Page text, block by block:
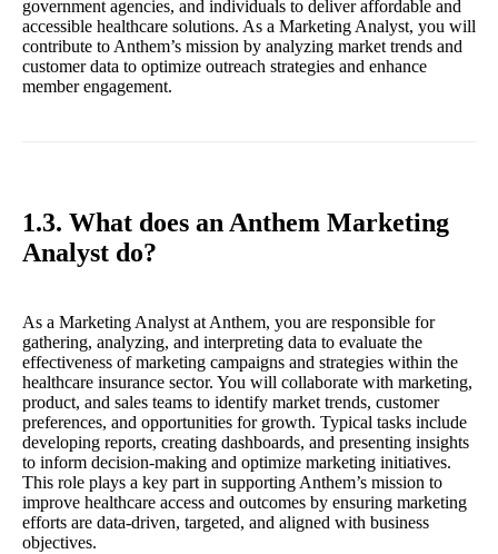
government agencies, and individuals to deliver affordable and
accessible healthcare solutions. As a Marketing Analyst, you will
contribute to Anthem’s mission by analyzing market trends and
customer data to optimize outreach strategies and enhance
member engagement.
1.3. What does an Anthem Marketing
Analyst do?
As a Marketing Analyst at Anthem, you are responsible for
gathering, analyzing, and interpreting data to evaluate the
effectiveness of marketing campaigns and strategies within the
healthcare insurance sector. You will collaborate with marketing,
product, and sales teams to identify market trends, customer
preferences, and opportunities for growth. Typical tasks include
developing reports, creating dashboards, and presenting insights
to inform decision-making and optimize marketing initiatives.
This role plays a key part in supporting Anthem’s mission to
improve healthcare access and outcomes by ensuring marketing
efforts are data-driven, targeted, and aligned with business
objectives.